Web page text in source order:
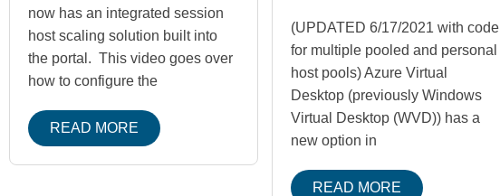
now has an integrated session
host scaling solution built into
the portal. This video goes over
how to configure the
READ MORE
(UPDATED 6/17/2021 with code
for multiple pooled and personal
host pools) Azure Virtual
Desktop (previously Windows
Virtual Desktop (WVD)) has a
new option in
READ MORE